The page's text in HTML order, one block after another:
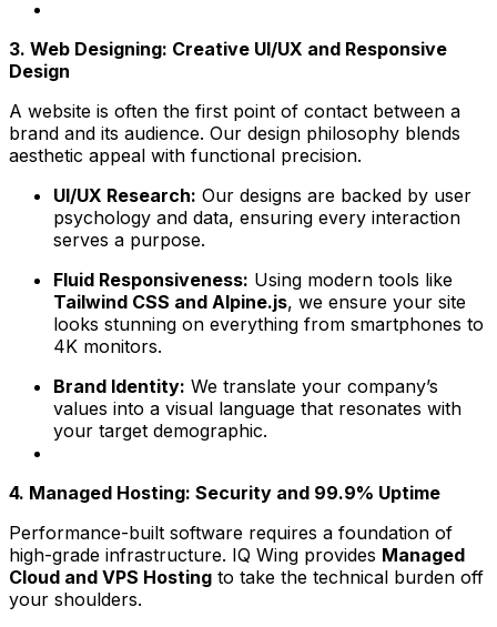
3. Web Designing: Creative UI/UX and Responsive
Design
A website is often the first point of contact between a
brand and its audience. Our design philosophy blends
aesthetic appeal with functional precision.
UI/UX Research: Our designs are backed by user
psychology and data, ensuring every interaction
serves a purpose.
Fluid Responsiveness: Using modern tools like
Tailwind CSS and Alpine.js, we ensure your site
looks stunning on everything from smartphones to
4K monitors.
Brand Identity: We translate your company’s
values into a visual language that resonates with
your target demographic.
4. Managed Hosting: Security and 99.9% Uptime
Performance-built software requires a foundation of
high-grade infrastructure. IQ Wing provides Managed
Cloud and VPS Hosting to take the technical burden off
your shoulders.